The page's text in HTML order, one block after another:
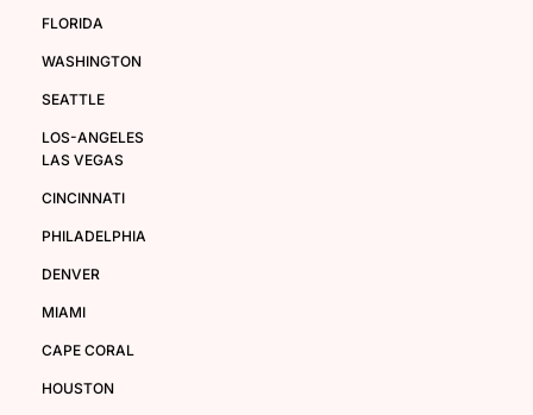
FLORIDA
WASHINGTON
SEATTLE
LOS-ANGELES
LAS VEGAS
CINCINNATI
PHILADELPHIA
DENVER
MIAMI
CAPE CORAL
HOUSTON